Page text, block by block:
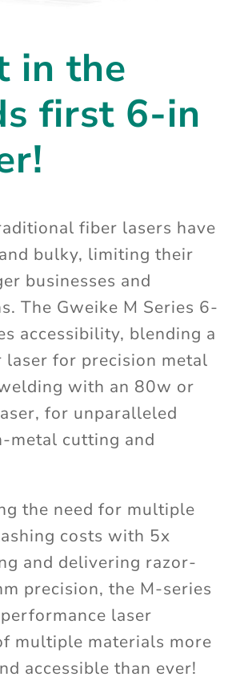
in the
first 6-in
fiber lasers have
bulky, limiting their
businesses and
The Gweike M Series 6-
accessibility, blending a
for precision metal
with an 80w or
for unparalleled
metal cutting and
the need for multiple
costs with 5x
and delivering razor-
precision, the M-series
laser
multiple materials more
accessible than ever!